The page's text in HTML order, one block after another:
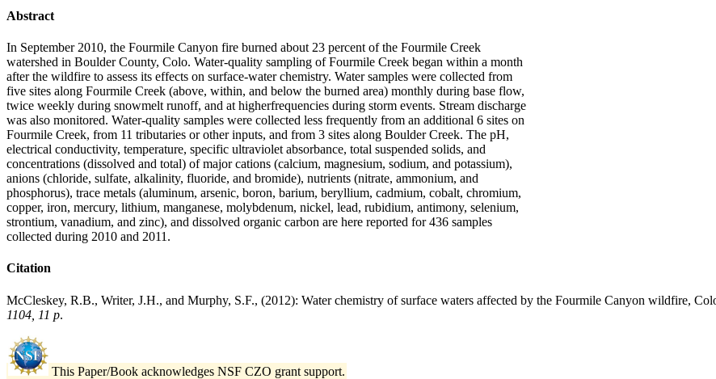
Abstract
In September 2010, the Fourmile Canyon fire burned about 23 percent of the Fourmile Creek
watershed in Boulder County, Colo. Water-quality sampling of Fourmile Creek began within a month
after the wildfire to assess its effects on surface-water chemistry. Water samples were collected from
five sites along Fourmile Creek (above, within, and below the burned area) monthly during base flow,
twice weekly during snowmelt runoff, and at higherfrequencies during storm events. Stream discharge
was also monitored. Water-quality samples were collected less frequently from an additional 6 sites on
Fourmile Creek, from 11 tributaries or other inputs, and from 3 sites along Boulder Creek. The pH,
electrical conductivity, temperature, specific ultraviolet absorbance, total suspended solids, and
concentrations (dissolved and total) of major cations (calcium, magnesium, sodium, and potassium),
anions (chloride, sulfate, alkalinity, fluoride, and bromide), nutrients (nitrate, ammonium, and
phosphorus), trace metals (aluminum, arsenic, boron, barium, beryllium, cadmium, cobalt, chromium,
copper, iron, mercury, lithium, manganese, molybdenum, nickel, lead, rubidium, antimony, selenium,
strontium, vanadium, and zinc), and dissolved organic carbon are here reported for 436 samples
collected during 2010 and 2011.
Citation
McCleskey, R.B., Writer, J.H., and Murphy, S.F., (2012): Water chemistry of surface waters affected by the Fourmile Canyon wildfire,
1104, 11 p.
This Paper/Book acknowledges NSF CZO grant support.